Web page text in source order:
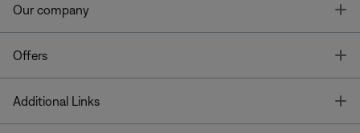
Our company
Offers
Additional Links